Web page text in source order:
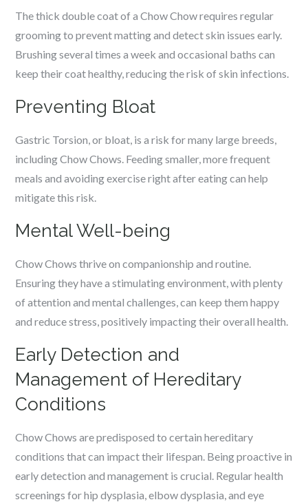
The thick double coat of a Chow Chow requires regular
grooming to prevent matting and detect skin issues early.
Brushing several times a week and occasional baths can
keep their coat healthy, reducing the risk of skin infections.
Preventing Bloat
Gastric Torsion, or bloat, is a risk for many large breeds,
including Chow Chows. Feeding smaller, more frequent
meals and avoiding exercise right after eating can help
mitigate this risk.
Mental Well-being
Chow Chows thrive on companionship and routine.
Ensuring they have a stimulating environment, with plenty
of attention and mental challenges, can keep them happy
and reduce stress, positively impacting their overall health.
Early Detection and
Management of Hereditary
Conditions
Chow Chows are predisposed to certain hereditary
conditions that can impact their lifespan. Being proactive in
early detection and management is crucial. Regular health
screenings for hip dysplasia, elbow dysplasia, and eye